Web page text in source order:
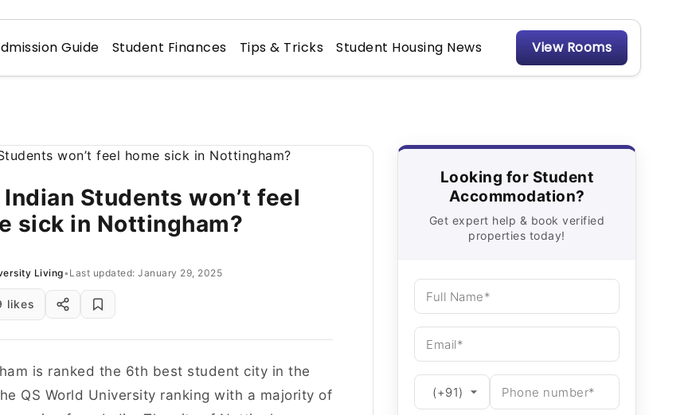
Guide Student Finances Tips & Tricks Student Housing News View Rooms
Students won’t feel
sick in Nottingham?
Living• Last updated: January 29, 2025
likes
is ranked the 6th best student city in the
QS World University ranking with a majority of
Looking for Student
Accommodation?
Get expert help & book verified
properties today!